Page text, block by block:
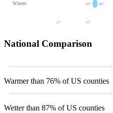
Winter 43° 46°
20° 40°
National Comparison
Warmer than 76% of US counties
Wetter than 87% of US counties